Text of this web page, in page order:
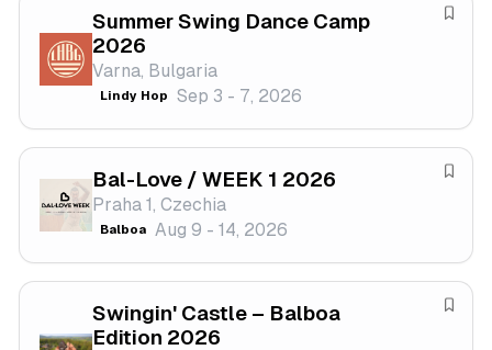
s
a
Summer Swing Dance Camp
2026
Varna, Bulgaria
Lindy Hop Sep 3 - 7, 2026
S
f
s
v
a
l
Bal-Love / WEEK 1 2026
Praha 1, Czechia
Balboa Aug 9 - 14, 2026
S
e
f
e
Swingin' Castle – Balboa
Edition 2026
S